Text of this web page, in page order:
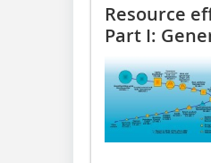
Resource
Part I: